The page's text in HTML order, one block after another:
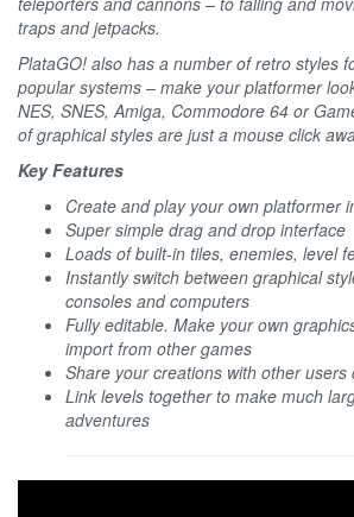
traps and jetpacks.
PlataGO! also has a number of retro styles
popular systems – make your platformer
NES, SNES, Amiga, Commodore 64 or
of graphical styles are just a mouse click
Key Features
Create and play your own platformer
Super simple drag and drop interface
Loads of built-in tiles, enemies, level
Instantly switch between graphical
consoles and computers
Fully editable. Make your own
import from other games
Share your creations with other users
Link levels together to make much
adventures